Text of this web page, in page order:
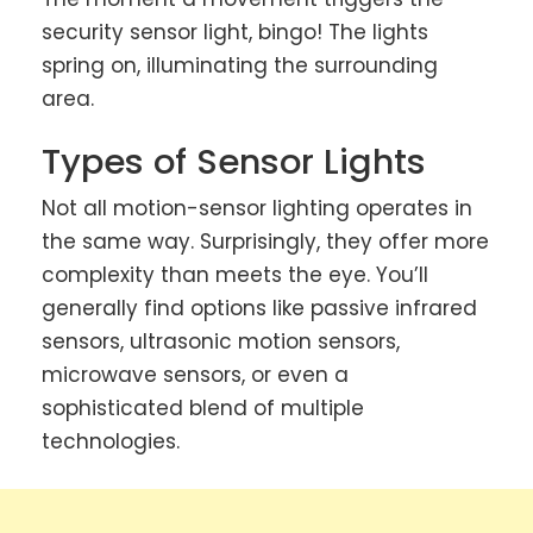
security sensor light, bingo! The lights
spring on, illuminating the surrounding
area.
Types of Sensor Lights
Not all motion-sensor lighting operates in
the same way. Surprisingly, they offer more
complexity than meets the eye. You’ll
generally find options like passive infrared
sensors, ultrasonic motion sensors,
microwave sensors, or even a
sophisticated blend of multiple
technologies.